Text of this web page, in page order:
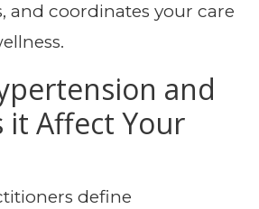
and coordinates your care
and
it Affect Your
define